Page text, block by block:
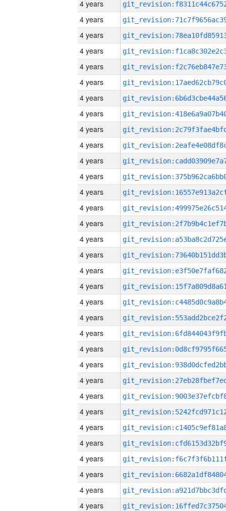
4 years
4 years
4 years
4 years
4 years
4 years
4 years
4 years
4 years
4 years
4 years
4 years
4 years
4 years
4 years
4 years
4 years
4 years
4 years
4 years
4 years
4 years
4 years
4 years
4 years
4 years
4 years
4 years
4 years
4 years
4 years
4 years
4 years